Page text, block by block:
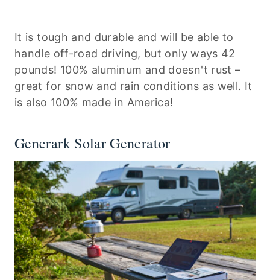
It is tough and durable and will be able to
handle off-road driving, but only ways 42
pounds! 100% aluminum and doesn't rust –
great for snow and rain conditions as well. It
is also 100% made in America!
Generark Solar Generator